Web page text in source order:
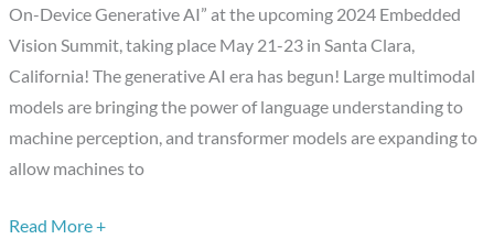
On-Device Generative AI” at the upcoming 2024 Embedded
Vision Summit, taking place May 21-23 in Santa Clara,
California! The generative AI era has begun! Large multimodal
models are bringing the power of language understanding to
machine perception, and transformer models are expanding to
allow machines to
Session
Presentation
Read More +